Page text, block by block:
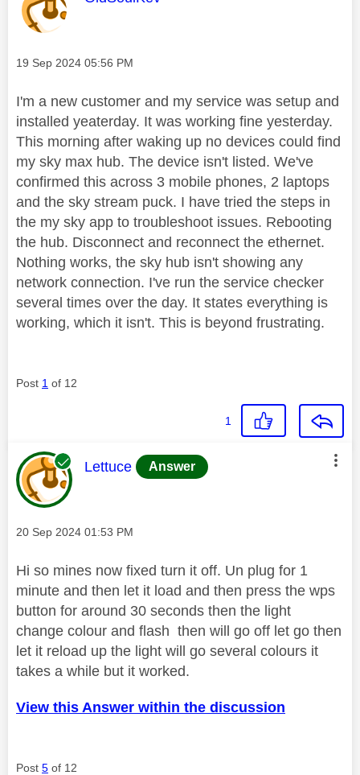
Message posted on
‎19 Sep 2024 05:56 PM
I'm a new customer and my service was setup and
installed yeaterday. It was working fine yesterday.
This morning after waking up no devices could find
my sky max hub. The device isn't listed. We've
confirmed this across 3 mobile phones, 2 laptops
and the sky stream puck. I have tried the steps in
the my sky app to troubleshoot issues. Rebooting
the hub. Disconnect and reconnect the ethernet.
Nothing works, the sky hub isn't showing any
network connection. I've run the service checker
several times over the day. It states everything is
working, which it isn't. This is beyond frustrating.
Post 1 of 12
1
This message was authored by:
Lettuce Answer
Message posted on
‎20 Sep 2024 01:53 PM
Hi so mines now fixed turn it off. Un plug for 1
minute and then let it load and then press the wps
button for around 30 seconds then the light
change colour and flash then will go off let go then
let it reload up the light will go several colours it
takes a while but it worked.
View this Answer within the discussion
Post 5 of 12